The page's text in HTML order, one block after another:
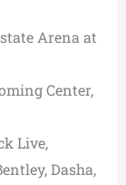
Arena at
Center,
Live,
Dasha,